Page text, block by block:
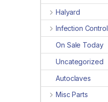
Halyard
Infection Control
On Sale Today
Uncategorized
Autoclaves
Misc Parts